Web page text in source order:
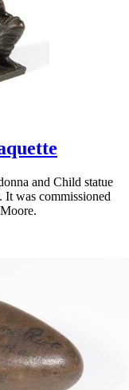
and Child statue
was commissioned